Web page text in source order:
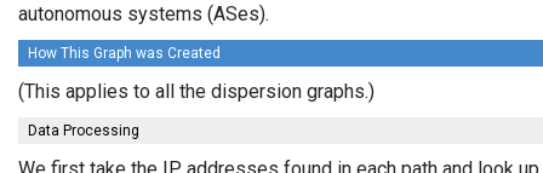
autonomous systems (ASes).
How This Graph was Created
(This applies to all the dispersion graphs.)
Data Processing